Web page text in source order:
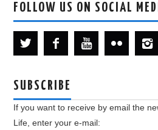
FOLLOW US ON SOCIAL
SUBSCRIBE
If you want to receive by email the
Life, enter your e-mail: